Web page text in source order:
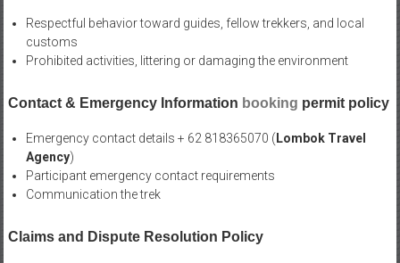
Respectful behavior toward guides, fellow trekkers, and local
customs
Prohibited activities, littering or damaging the environment
Contact & Emergency Information booking permit policy
Emergency contact details + 62 818365070 (Lombok Travel
Agency)
Participant emergency contact requirements
Communication the trek
Claims and Dispute Resolution Policy